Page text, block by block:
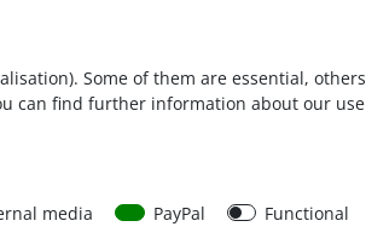
1 piece
40026
Some of them are essential, others
can find further information about our use
media PayPal
Functional